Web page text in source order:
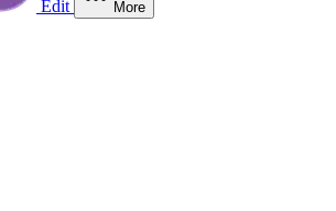
Edit More